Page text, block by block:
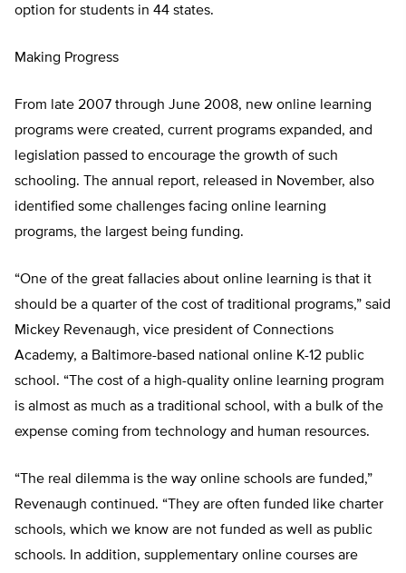
option for students in 44 states.
Making Progress
From late 2007 through June 2008, new online learning
programs were created, current programs expanded, and
legislation passed to encourage the growth of such
schooling. The annual report, released in November, also
identified some challenges facing online learning
programs, the largest being funding.
“One of the great fallacies about online learning is that it
should be a quarter of the cost of traditional programs,” said
Mickey Revenaugh, vice president of Connections
Academy, a Baltimore-based national online K-12 public
school. “The cost of a high-quality online learning program
is almost as much as a traditional school, with a bulk of the
expense coming from technology and human resources.
“The real dilemma is the way online schools are funded,”
Revenaugh continued. “They are often funded like charter
schools, which we know are not funded as well as public
schools. In addition, supplementary online courses are